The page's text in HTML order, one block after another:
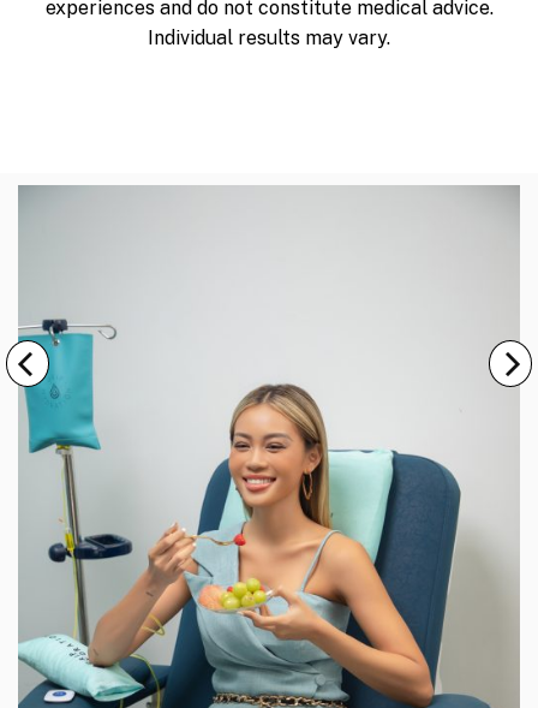
experiences and do not constitute medical advice.
Individual results may vary.